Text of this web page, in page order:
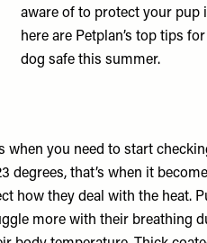
aware of to protect your pup
here are Petplan’s top tips
dog safe this summer.
when you need to start
degrees, that’s when it
how they deal with the heat.
more with their breathing